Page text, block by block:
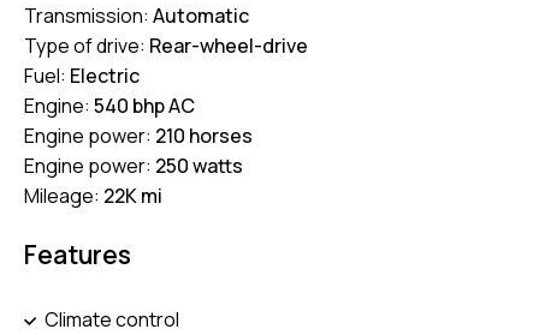
Transmission: Automatic
Type of drive: Rear-wheel-drive
Fuel: Electric
Engine: 540 bhp AC
Engine power: 210 horses
Engine power: 250 watts
Mileage: 22K mi
Features
Climate control